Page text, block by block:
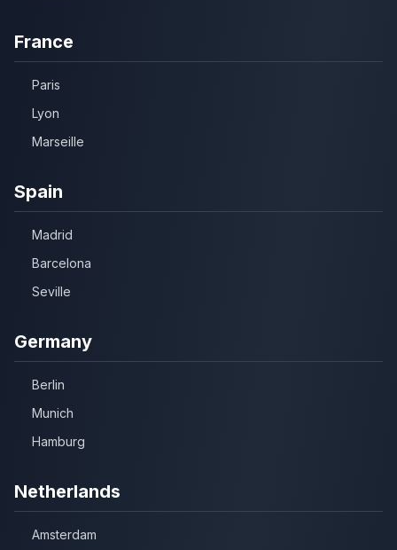
France
Paris
Lyon
Marseille
Spain
Madrid
Barcelona
Seville
Germany
Berlin
Munich
Hamburg
Netherlands
Amsterdam